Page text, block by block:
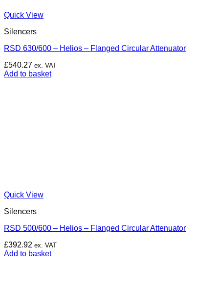
Quick View
Silencers
RSD 630/600 – Helios – Flanged Circular Attenuator
£540.27 ex. VAT
Add to basket
Quick View
Silencers
RSD 500/600 – Helios – Flanged Circular Attenuator
£392.92 ex. VAT
Add to basket